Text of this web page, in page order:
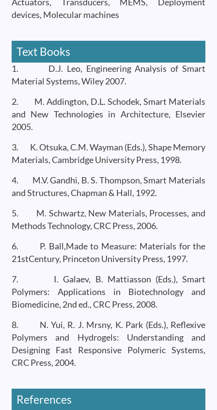
Actuators, Transducers, MEMS, Deployment
devices, Molecular machines
Text Books
1. D.J. Leo, Engineering Analysis of Smart
Material Systems, Wiley 2007.
2. M. Addington, D.L. Schodek, Smart Materials
and New Technologies in Architecture, Elsevier
2005.
3. K. Otsuka, C.M. Wayman (Eds.), Shape Memory
Materials, Cambridge University Press, 1998.
4. M.V. Gandhi, B. S. Thompson, Smart Materials
and Structures, Chapman & Hall, 1992.
5. M. Schwartz, New Materials, Processes, and
Methods Technology, CRC Press, 2006.
6. P. Ball,Made to Measure: Materials for the
21stCentury, Princeton University Press, 1997.
7. I. Galaev, B. Mattiasson (Eds.), Smart
Polymers: Applications in Biotechnology and
Biomedicine, 2nd ed., CRC Press, 2008.
8. N. Yui, R. J. Mrsny, K. Park (Eds.), Reflexive
Polymers and Hydrogels: Understanding and
Designing Fast Responsive Polymeric Systems,
CRC Press, 2004.
References